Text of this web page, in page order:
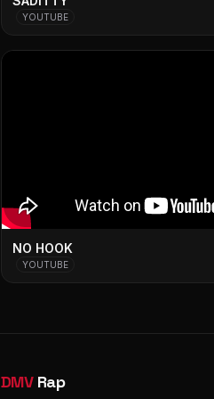
YOUTUBE
NO HOOK
YOUTUBE
DMVRap